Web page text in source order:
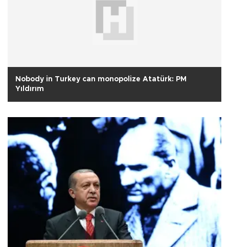
Nobody in Turkey can monopolize Atatürk: PM
Yıldırım